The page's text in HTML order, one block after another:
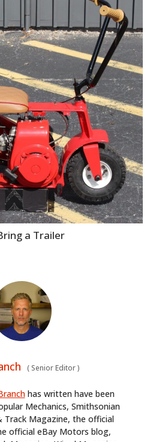
a Trailer
(Senior Editor)
has written have been
Mechanics, Smithsonian
Track Magazine, the official
official eBay Motors blog,